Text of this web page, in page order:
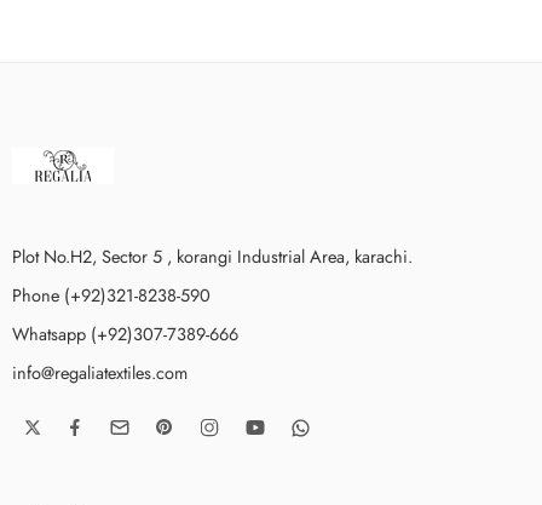
Plot No.H2, Sector 5 , korangi Industrial Area, karachi.
Phone (+92)321-8238-590
Whatsapp (+92)307-7389-666
info@regaliatextiles.com